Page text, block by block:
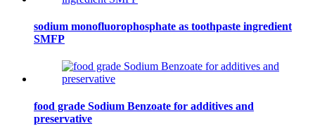
sodium monofluorophosphate as toothpaste ingredient
SMFP
food grade Sodium Benzoate for additives and
preservative